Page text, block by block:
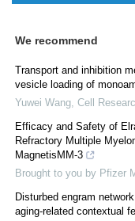
We recommend
Transport and inhibition
vesicle loading of
Yuwei Wang Cell
Efficacy and Safety of
Refractory Multiple
MagnetisMM-3
Brought to you by Pfizer
Disturbed engram
aging-related contextual